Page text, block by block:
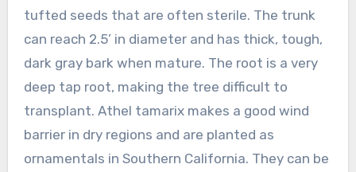
tufted seeds that are often sterile. The trunk
can reach 2.5’ in diameter and has thick, tough,
dark gray bark when mature. The root is a very
deep tap root, making the tree difficult to
transplant. Athel tamarix makes a good wind
barrier in dry regions and are planted as
ornamentals in Southern California. They can be